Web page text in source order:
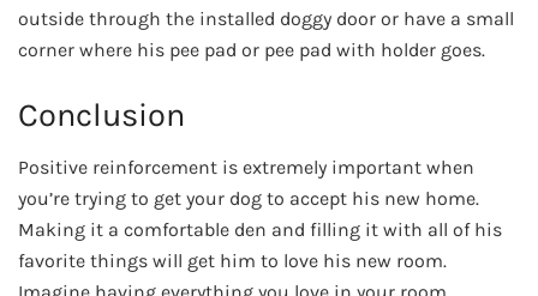
outside through the installed doggy door or have a small
corner where his pee pad or pee pad with holder goes.
Conclusion
Positive reinforcement is extremely important when
you’re trying to get your dog to accept his new home.
Making it a comfortable den and filling it with all of his
favorite things will get him to love his new room.